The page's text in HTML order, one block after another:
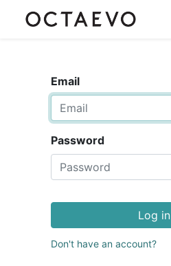
Email
Password
Log in
Don't have an account?